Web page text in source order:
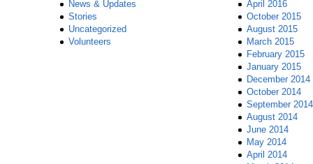
April 2016
October 2015
August 2015
March 2015
February 2015
January 2015
December 2014
October 2014
September 2014
August 2014
June 2014
May 2014
April 2014
News & Updates
Stories
Uncategorized
Volunteers